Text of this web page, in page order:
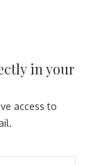
in your
access to